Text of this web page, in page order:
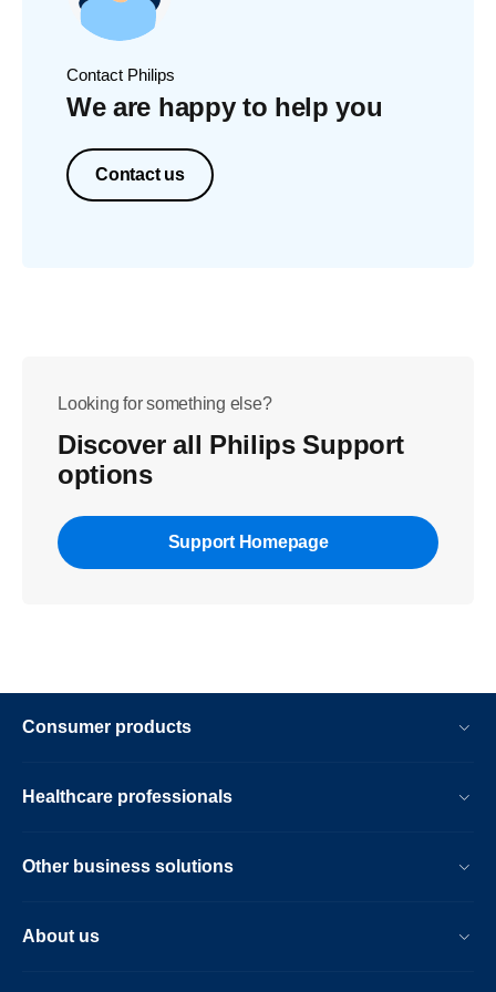
Contact Philips
We are happy to help you
Contact us
Looking for something else?
Discover all Philips Support
options
Support Homepage
Consumer products
Healthcare professionals
Other business solutions
About us